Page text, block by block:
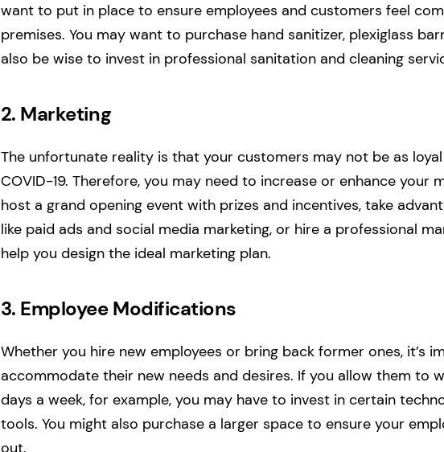
want to put in place to ensure employees and customers feel
premises. You may want to purchase hand sanitizer, plexiglass
also be wise to invest in professional sanitation and cleaning
2. Marketing
The unfortunate reality is that your customers may not be as
COVID-19. Therefore, you may need to increase or enhance your
host a grand opening event with prizes and incentives, take
like paid ads and social media marketing, or hire a professional
help you design the ideal marketing plan.
3. Employee Modifications
Whether you hire new employees or bring back former ones, it’s
accommodate their new needs and desires. If you allow them to
days a week, for example, you may have to invest in certain
tools. You might also purchase a larger space to ensure your
out.